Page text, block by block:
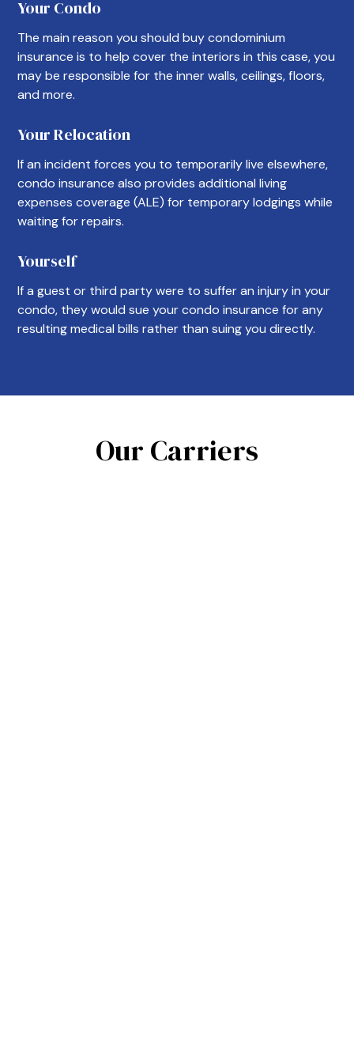
Your Condo
The main reason you should buy condominium
insurance is to help cover the interiors in this case, you
may be responsible for the inner walls, ceilings, floors,
and more.
Your Relocation
If an incident forces you to temporarily live elsewhere,
condo insurance also provides additional living
expenses coverage (ALE) for temporary lodgings while
waiting for repairs.
Yourself
If a guest or third party were to suffer an injury in your
condo, they would sue your condo insurance for any
resulting medical bills rather than suing you directly.
Our Carriers